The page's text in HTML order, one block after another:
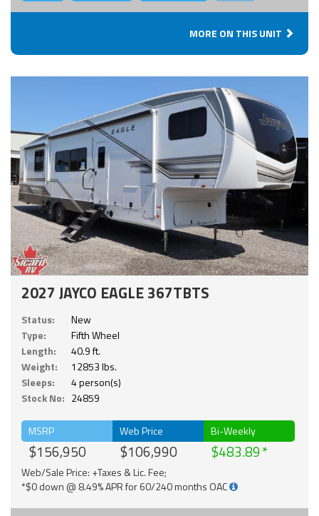
MORE ON THIS UNIT
2027 JAYCO EAGLE 367TBTS
Status:
New
Type:
Fifth Wheel
Length:
40.9 ft.
Weight:
12853 lbs.
Sleeps:
4 person(s)
Stock No: 24859
MSRP
$156,950
Web Price
$106,990
Bi-Weekly
$483.89
Web/Sale Price: +Taxes & Lic. Fee;
*$0 down @ 8.49% APR for 60/240 months OAC